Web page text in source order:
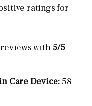
ratings for
reviews with 5/5
Care Device: 58